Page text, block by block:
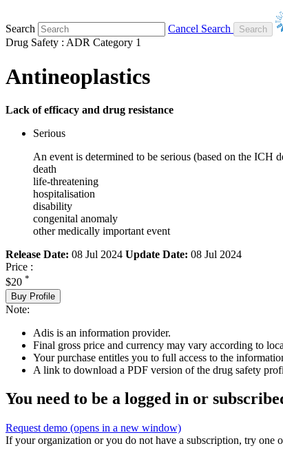
Search
Cancel Search
Drug Safety : ADR Category 1
Antineoplastics
Lack of efficacy and drug resistance
Serious
An event is determined to be serious (based on the ICH
death
life-threatening
hospitalisation
disability
congenital anomaly
other medically important event
Release Date: 08 Jul 2024 Update Date: 08 Jul 2024
Price :
$20 *
Buy Profile
Note:
Adis is an information provider.
Final gross price and currency may vary according to
Your purchase entitles you to full access to the
A link to download a PDF version of the drug safety
You need to be a logged in or
Request demo (opens in a new window)
If your organization or you do not have a subscription, try one